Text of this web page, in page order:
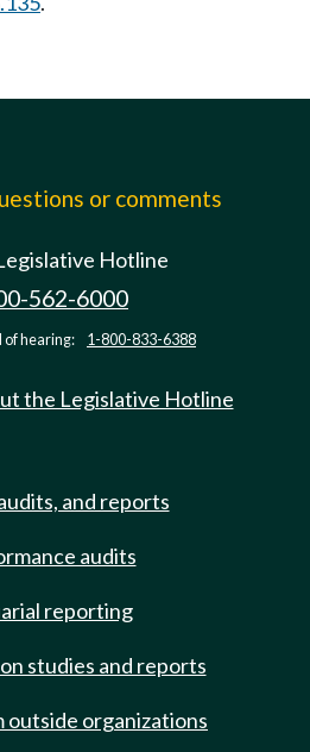
or comments
Hotline
562-6000
of hearing: 1-800-833-6388
the Legislative Hotline
and reports
audits
reporting
studies and reports
outside organizations